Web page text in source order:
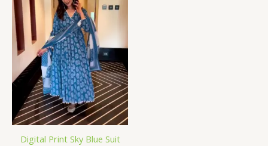
Digital Print Sky Blue Suit